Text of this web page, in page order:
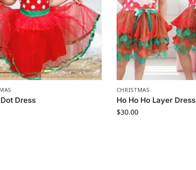
Dress
CHRISTMAS
Ho Ho Ho Layer Dress
$30.00